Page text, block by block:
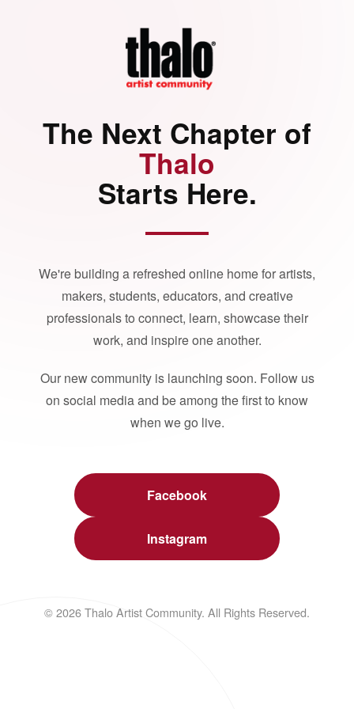
The Next Chapter of
Thalo
Starts Here.
We're building a refreshed online home for artists,
makers, students, educators, and creative
professionals to connect, learn, showcase their
work, and inspire one another.
Our new community is launching soon. Follow us
on social media and be among the first to know
when we go live.
Facebook
Instagram
© 2026 Thalo Artist Community. All Rights Reserved.